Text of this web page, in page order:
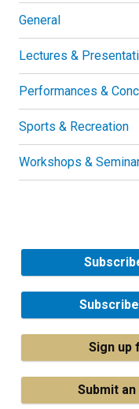
General
Lectures &
Performances &
Sports & Recreation
Workshops &
Sign up
Submit